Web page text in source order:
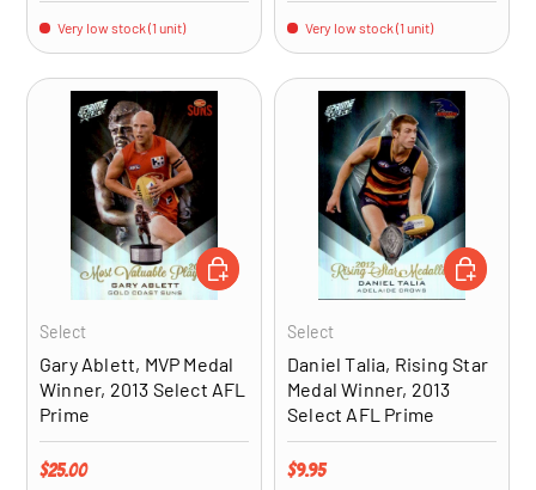
Very low stock (1 unit) Very low stock (1 unit)
Select
Gary Ablett, MVP Medal
Winner, 2013 Select AFL
Prime
Regular price
$25.00
ADD TO CART
Select
Daniel Talia, Rising Star
Medal Winner, 2013
Select AFL Prime
Regular price
$9.95
ADD TO